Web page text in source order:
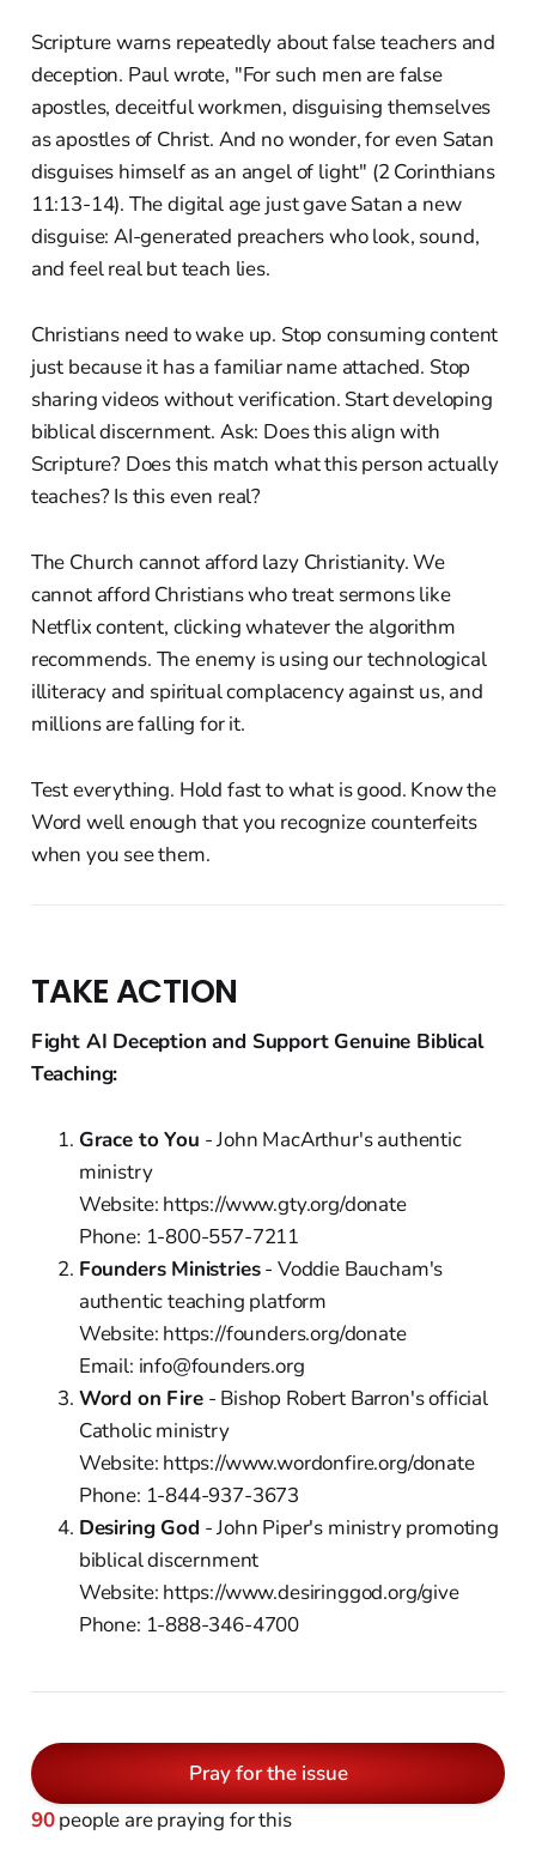
Scripture warns repeatedly about false teachers and
deception. Paul wrote, "For such men are false
apostles, deceitful workmen, disguising themselves
as apostles of Christ. And no wonder, for even Satan
disguises himself as an angel of light" (2 Corinthians
11:13-14). The digital age just gave Satan a new
disguise: AI-generated preachers who look, sound,
and feel real but teach lies.
Christians need to wake up. Stop consuming content
just because it has a familiar name attached. Stop
sharing videos without verification. Start developing
biblical discernment. Ask: Does this align with
Scripture? Does this match what this person actually
teaches? Is this even real?
The Church cannot afford lazy Christianity. We
cannot afford Christians who treat sermons like
Netflix content, clicking whatever the algorithm
recommends. The enemy is using our technological
illiteracy and spiritual complacency against us, and
millions are falling for it.
Test everything. Hold fast to what is good. Know the
Word well enough that you recognize counterfeits
when you see them.
TAKE ACTION
Fight AI Deception and Support Genuine Biblical
Teaching:
Grace to You - John MacArthur's authentic
ministry
Website: https://www.gty.org/donate
Phone: 1-800-557-7211
Founders Ministries- Voddie Baucham's
authentic teaching platform
Website: https://founders.org/donate
Email: info@founders.org
Word on Fire- Bishop Robert Barron's official
Catholic ministry
Website: https://www.wordonfire.org/donate
Phone: 1-844-937-3673
Desiring God - John Piper's ministry promoting
biblical discernment
Website: https://www.desiringgod.org/give
Phone: 1-888-346-4700
Pray for the issue
90people are praying for this